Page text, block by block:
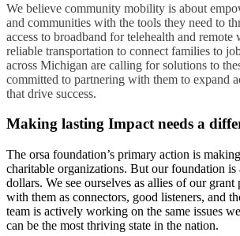
We believe community mobility is about
and communities with the tools they need to
access to broadband for telehealth and remote
reliable transportation to connect families to
across Michigan are calling for solutions to
committed to partnering with them to expand
that drive success.
Making lasting Impact needs a
The orsa foundation’s primary action is
charitable organizations. But our foundation is
dollars. We see ourselves as allies of our
with them as connectors, good listeners, and
team is actively working on the same issues
can be the most thriving state in the nation.